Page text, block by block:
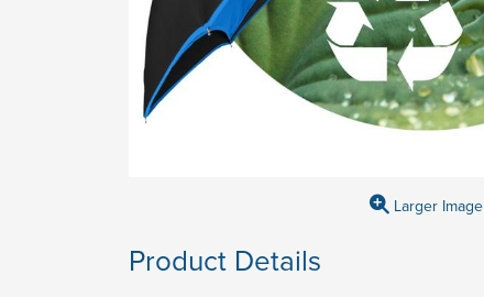
Larger Image
Product Details